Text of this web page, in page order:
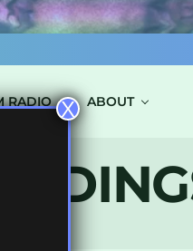
RADIO ABOUT
X